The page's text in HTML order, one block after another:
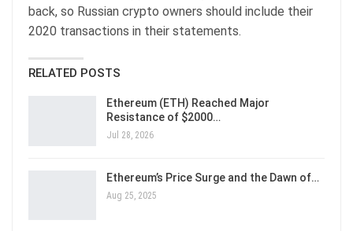
back, so Russian crypto owners should include their
2020 transactions in their statements.
RELATED POSTS
Ethereum (ETH) Reached Major
Resistance of $2000…
Jul 28, 2026
Ethereum’s Price Surge and the Dawn of…
Aug 25, 2025